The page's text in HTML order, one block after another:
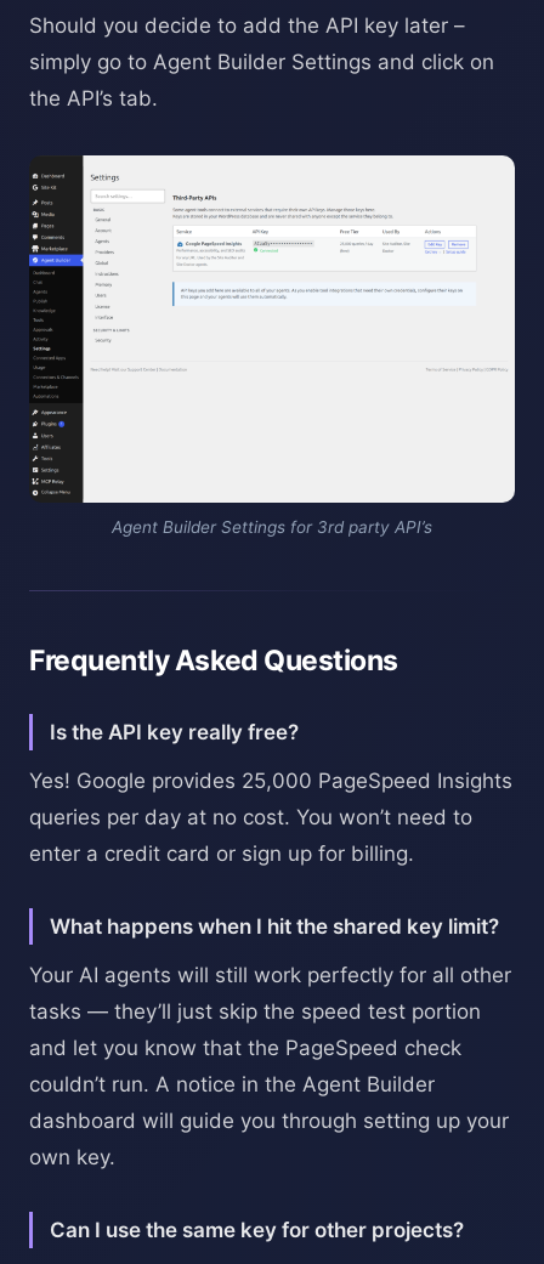
Should you decide to add the API key later –
simply go to Agent Builder Settings and click on
the API’s tab.
Agent Builder Settings for 3rd party API’s
Frequently Asked Questions
Is the API key really free?
Yes! Google provides 25,000 PageSpeed Insights
queries per day at no cost. You won’t need to
enter a credit card or sign up for billing.
What happens when I hit the shared key limit?
Your AI agents will still work perfectly for all other
tasks — they’ll just skip the speed test portion
and let you know that the PageSpeed check
couldn’t run. A notice in the Agent Builder
dashboard will guide you through setting up your
own key.
Can I use the same key for other projects?